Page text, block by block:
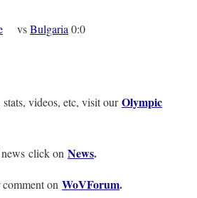
vsBulgaria 0:0
stats, videos, etc, visit ourOlympic
click on News.
on WoVForum.